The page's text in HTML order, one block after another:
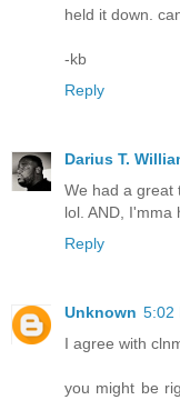
held it down.
-kb
Reply
Darius T.
We had a great
lol. AND, I'mma
Reply
Unknown 5:02
I agree with
you might be